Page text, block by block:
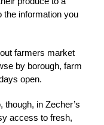
the information you
farmers market
by borough, farm
open.
though, in Zecher’s
access to fresh,